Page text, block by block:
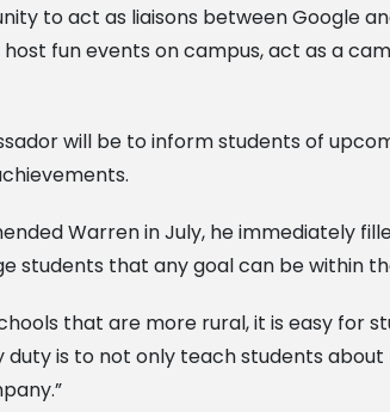
to act as liaisons between Google
fun events on campus, act as a
will be to inform students of
Warren in July, he immediately
students that any goal can be within
that are more rural, it is easy for
duty is to not only teach students